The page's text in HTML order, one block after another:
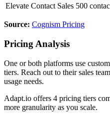
Elevate Contact Sales 500
Source: Cognism Pricing
Pricing Analysis
One or both platforms use
tiers. Reach out to their sales
usage needs.
Adapt.io offers 4 pricing tiers
more granularity as you scale.